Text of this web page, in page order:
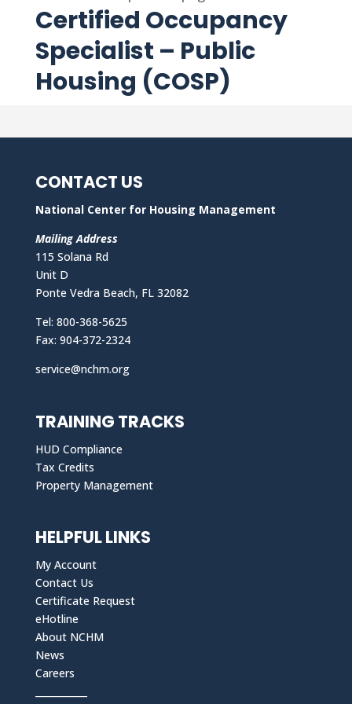
Certified Occupancy
Specialist – Public
Housing (COSP)
CONTACT US
National Center for Housing Management
Mailing Address
115 Solana Rd
Unit D
Ponte Vedra Beach, FL 32082
Tel: 800-368-5625
Fax: 904-372-2324
service@nchm.org
TRAINING TRACKS
HUD Compliance
Tax Credits
Property Management
HELPFUL LINKS
My Account
Contact Us
Certificate Request
eHotline
About NCHM
News
Careers